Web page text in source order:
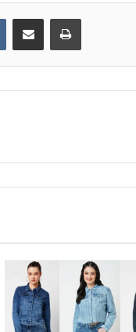
VKontakteShare via Email Print